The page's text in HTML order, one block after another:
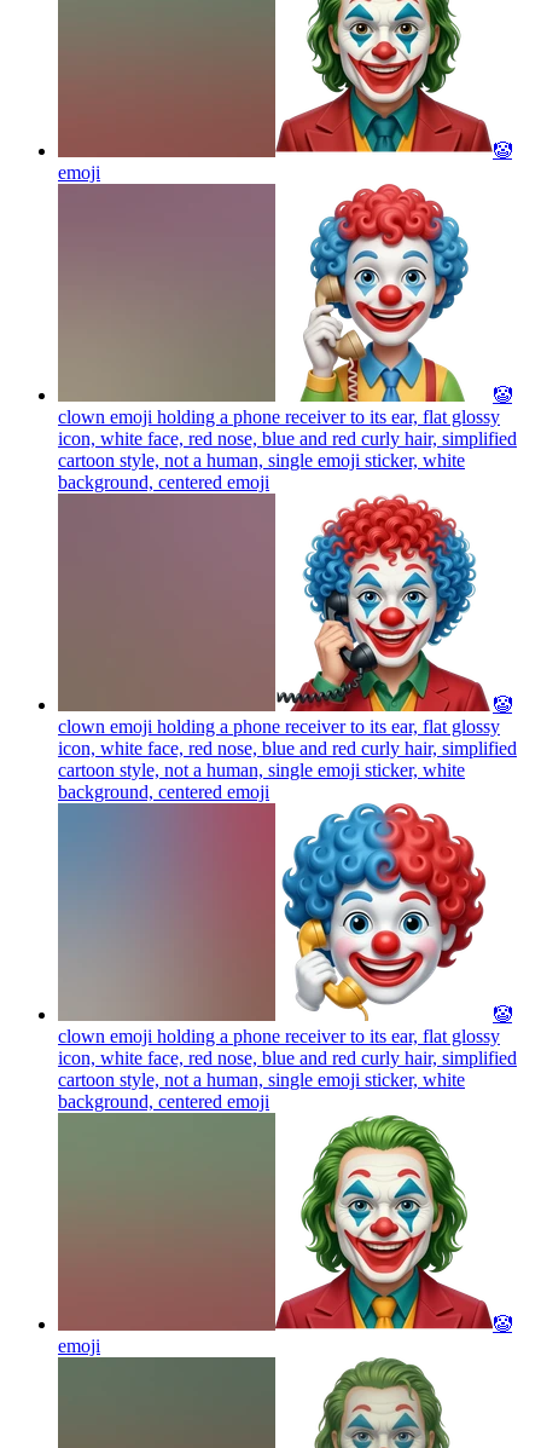
🤡
emoji
🤡
clown emoji holding a phone receiver to its ear, flat glossy
icon, white face, red nose, blue and red curly hair, simplified
cartoon style, not a human, single emoji sticker, white
background, centered emoji
🤡
clown emoji holding a phone receiver to its ear, flat glossy
icon, white face, red nose, blue and red curly hair, simplified
cartoon style, not a human, single emoji sticker, white
background, centered emoji
🤡
clown emoji holding a phone receiver to its ear, flat glossy
icon, white face, red nose, blue and red curly hair, simplified
cartoon style, not a human, single emoji sticker, white
background, centered emoji
🤡
emoji